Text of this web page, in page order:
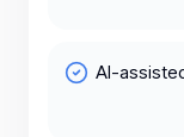
AI-